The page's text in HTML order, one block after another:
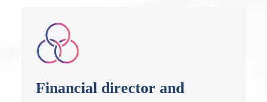
Financial director and